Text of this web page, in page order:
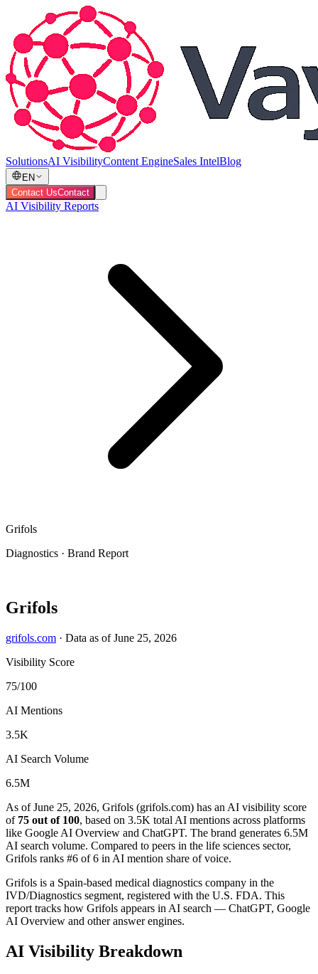
SolutionsAI VisibilityContent EngineSales IntelBlog
EN
Contact UsContact
AI Visibility Reports
Grifols
Diagnostics · Brand Report
Grifols
grifols.com · Data as of June 25, 2026
Visibility Score
75/100
AI Mentions
3.5K
AI Search Volume
6.5M
As of June 25, 2026, Grifols (grifols.com) has an AI visibility score
of 75 out of 100, based on 3.5K total AI mentions across platforms
like Google AI Overview and ChatGPT. The brand generates 6.5M
AI search volume. Compared to peers in the life sciences sector,
Grifols ranks #6 of 6 in AI mention share of voice.
Grifols is a Spain-based medical diagnostics company in the
IVD/Diagnostics segment, registered with the U.S. FDA. This
report tracks how Grifols appears in AI search — ChatGPT, Google
AI Overview and other answer engines.
AI Visibility Breakdown